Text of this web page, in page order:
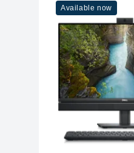
Available now